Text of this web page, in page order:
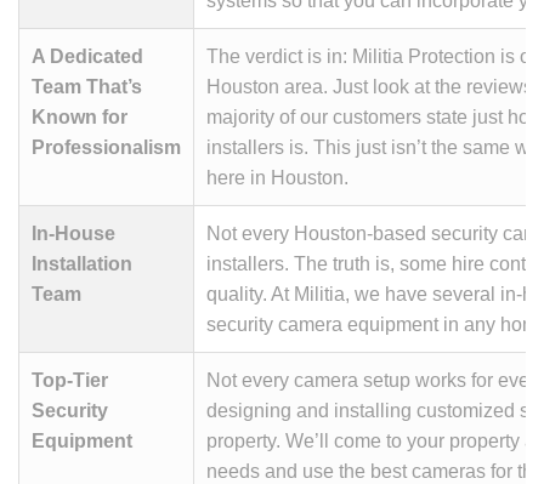
A Dedicated
Team That’s
Known for
Professionalism
The verdict is in: Militia Protection is
Houston area. Just look at the
majority of our customers state just
installers is. This just isn’t the same
here in Houston.
In-House
Installation
Team
Not every Houston-based security
installers. The truth is, some hire
quality. At Militia, we have several in-
security camera equipment in any
Top-Tier
Security
Equipment
Not every camera setup works for
designing and installing customized
property. We’ll come to your property
needs and use the best cameras for